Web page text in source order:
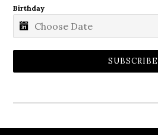
Birthday
SUBSCRIBE